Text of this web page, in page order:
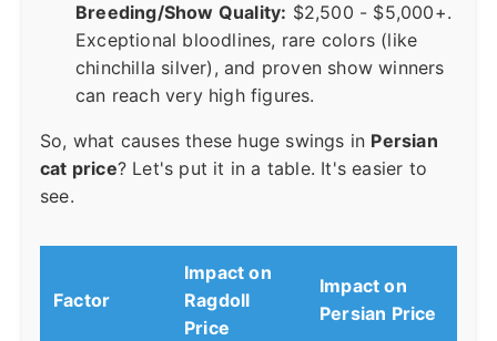
Breeding/Show Quality: $2,500 - $5,000+.
Exceptional bloodlines, rare colors (like
chinchilla silver), and proven show winners
can reach very high figures.
So, what causes these huge swings in Persian
cat price? Let's put it in a table. It's easier to
see.
Factor
Impact on
Ragdoll
Price
Impact on
Persian Price